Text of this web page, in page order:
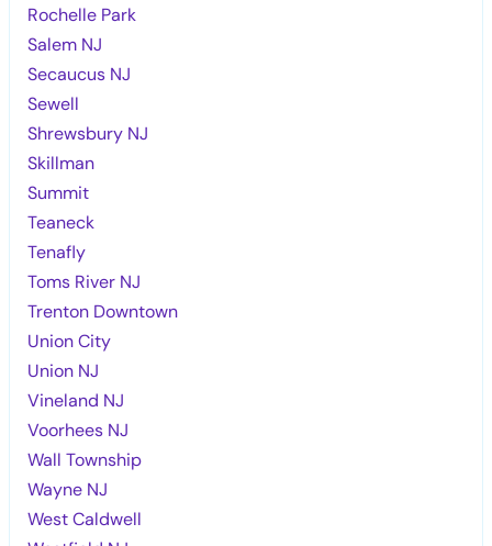
Rochelle Park
Salem NJ
Secaucus NJ
Sewell
Shrewsbury NJ
Skillman
Summit
Teaneck
Tenafly
Toms River NJ
Trenton Downtown
Union City
Union NJ
Vineland NJ
Voorhees NJ
Wall Township
Wayne NJ
West Caldwell